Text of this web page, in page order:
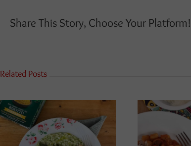
Share This Story, Choose Your Platform!
Related Posts